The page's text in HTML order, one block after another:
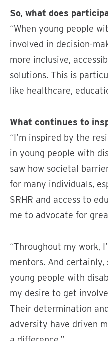
So, what does
“When young people
involved in decision-
more inclusive,
solutions. This is
like healthcare,
What continues to
“I’m inspired by the
in young people with
saw how societal
for many individuals,
SRHR and access to
me to advocate for
“Throughout my work,
mentors. And
young people with
my desire to get
Their determination
adversity have driven